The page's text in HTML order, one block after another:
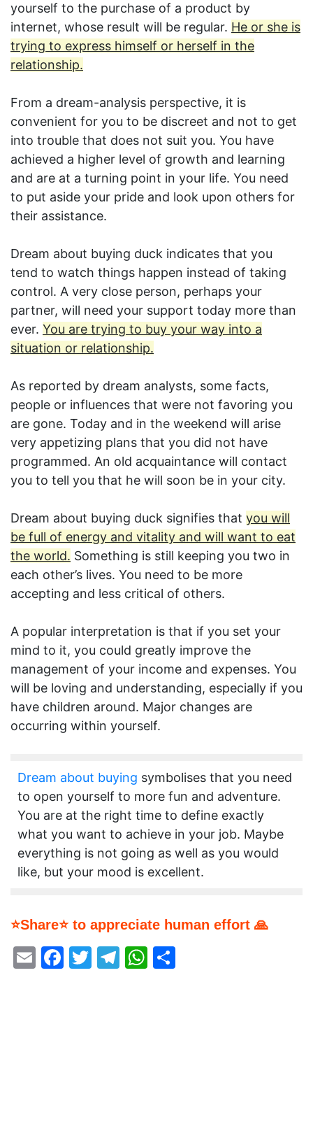
yourself to the purchase of a product by
internet, whose result will be regular. He or she is
trying to express himself or herself in the
relationship.
From a dream-analysis perspective, it is
convenient for you to be discreet and not to get
into trouble that does not suit you. You have
achieved a higher level of growth and learning
and are at a turning point in your life. You need
to put aside your pride and look upon others for
their assistance.
Dream about buying duck indicates that you
tend to watch things happen instead of taking
control. A very close person, perhaps your
partner, will need your support today more than
ever. You are trying to buy your way into a
situation or relationship.
As reported by dream analysts, some facts,
people or influences that were not favoring you
are gone. Today and in the weekend will arise
very appetizing plans that you did not have
programmed. An old acquaintance will contact
you to tell you that he will soon be in your city.
Dream about buying duck signifies that you will
be full of energy and vitality and will want to eat
the world. Something is still keeping you two in
each other’s lives. You need to be more
accepting and less critical of others.
A popular interpretation is that if you set your
mind to it, you could greatly improve the
management of your income and expenses. You
will be loving and understanding, especially if you
have children around. Major changes are
occurring within yourself.
Dream about buying symbolises that you need
to open yourself to more fun and adventure.
You are at the right time to define exactly
what you want to achieve in your job. Maybe
everything is not going as well as you would
like, but your mood is excellent.
⭐Share⭐ to appreciate human effort 🙏
EmailFacebook
Twitter
Telegram
WhatsApp